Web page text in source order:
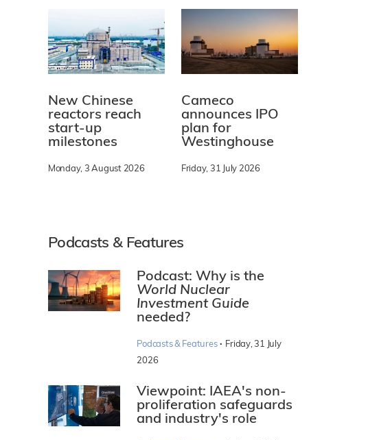
New Chinese
reactors reach
start-up
milestones
Monday, 3 August 2026
Cameco
announces IPO
plan for
Westinghouse
Friday, 31 July 2026
Podcasts & Features
Podcast: Why is the
World Nuclear
Investment Guide
needed?
Podcasts & Features · Friday, 31 July
2026
Viewpoint: IAEA's non-
proliferation safeguards
and industry's role